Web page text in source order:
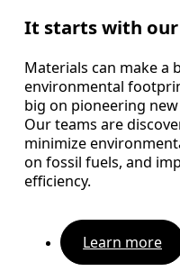
It starts with
Materials can make a
environmental
big on pioneering
Our teams are
minimize
on fossil fuels, and
efficiency.
Learn more